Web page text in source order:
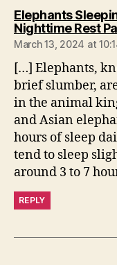
Elephants
Nighttime Rest
March 13, 2024 at
[…] Elephants,
brief slumber,
in the animal
and Asian
hours of sleep
tend to sleep
around 3 to 7
REPLY